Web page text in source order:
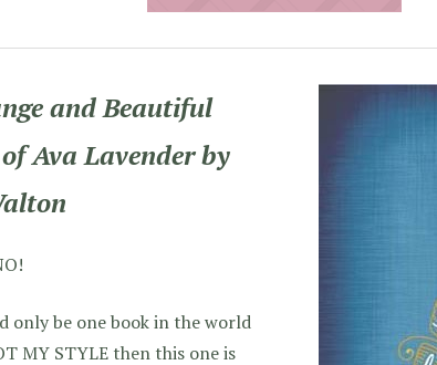
and Beautiful
Ava Lavender by
only be one book in the world
MY STYLE then this one is